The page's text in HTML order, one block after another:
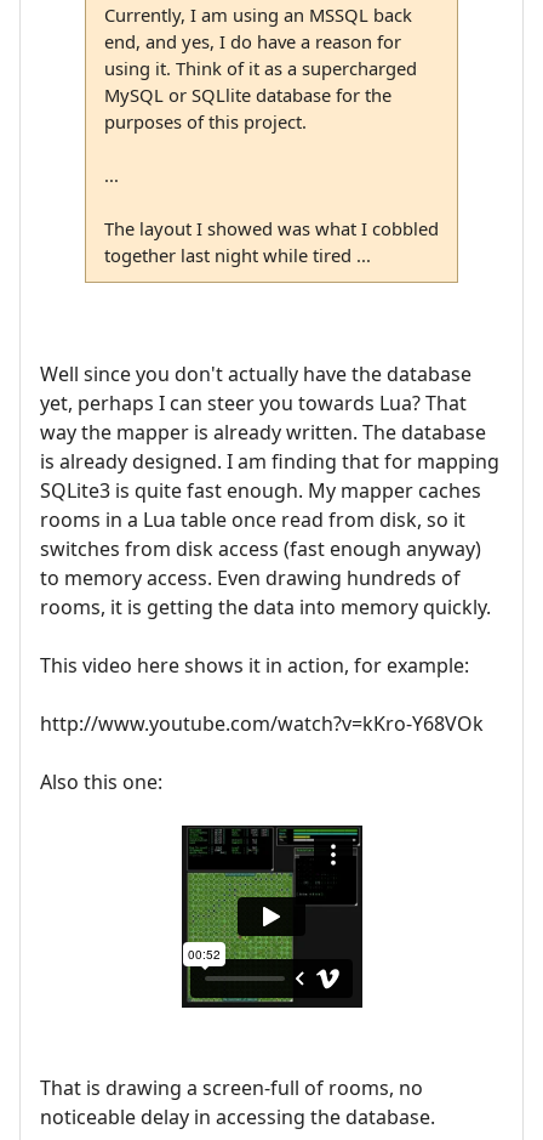
Currently, I am using an MSSQL back
end, and yes, I do have a reason for
using it. Think of it as a supercharged
MySQL or SQLlite database for the
purposes of this project.
...
The layout I showed was what I cobbled
together last night while tired ...
Well since you don't actually have the database
yet, perhaps I can steer you towards Lua? That
way the mapper is already written. The database
is already designed. I am finding that for mapping
SQLite3 is quite fast enough. My mapper caches
rooms in a Lua table once read from disk, so it
switches from disk access (fast enough anyway)
to memory access. Even drawing hundreds of
rooms, it is getting the data into memory quickly.
This video here shows it in action, for example:
http://www.youtube.com/watch?v=kKro-Y68VOk
Also this one:
That is drawing a screen-full of rooms, no
noticeable delay in accessing the database.